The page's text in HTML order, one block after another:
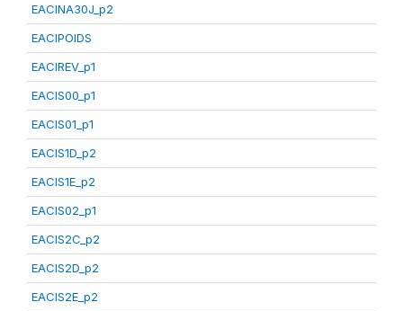
EACINA30J_p2
EACIPOIDS
EACIREV_p1
EACIS00_p1
EACIS01_p1
EACIS1D_p2
EACIS1E_p2
EACIS02_p1
EACIS2C_p2
EACIS2D_p2
EACIS2E_p2